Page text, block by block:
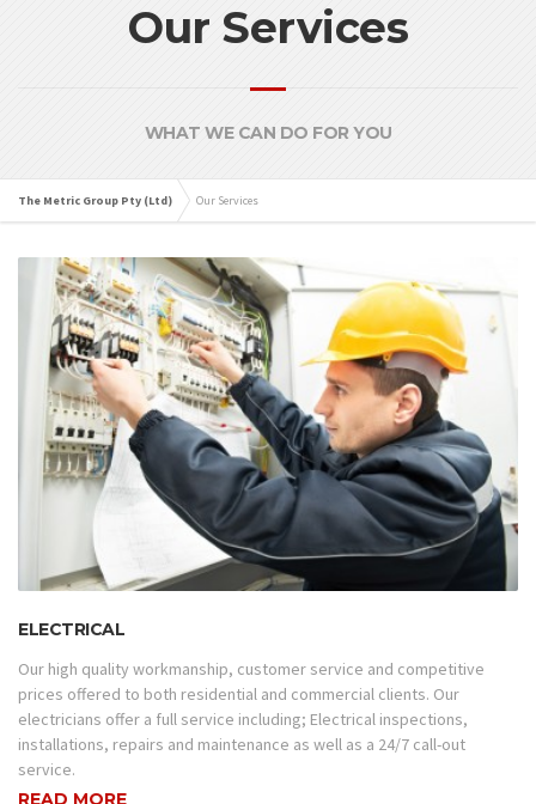
Our Services
WHAT WE CAN DO FOR YOU
The Metric Group Pty (Ltd) Our Services
ELECTRICAL
Our high quality workmanship, customer service and competitive
prices offered to both residential and commercial clients. Our
electricians offer a full service including; Electrical inspections,
installations, repairs and maintenance as well as a 24/7 call-out
service.
READ MORE